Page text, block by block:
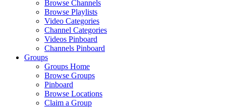
Browse Channels
Browse Playlists
Video Categories
Channel Categories
Videos Pinboard
Channels Pinboard
Groups
Groups Home
Browse Groups
Pinboard
Browse Locations
Claim a Group